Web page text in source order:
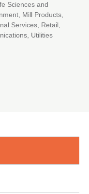
Sciences and
Mill Products,
Services, Retail,
Utilities